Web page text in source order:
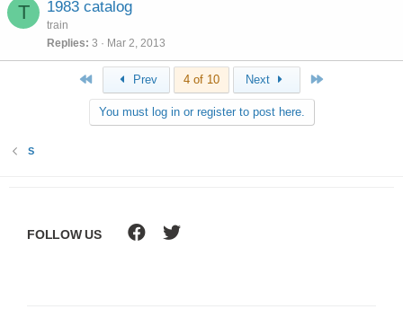
T 1983 catalog
train
Replies 3 Mar 2, 2013
Prev 4 of 10 Next
You must log in or register to post here.
S
FOLLOW US